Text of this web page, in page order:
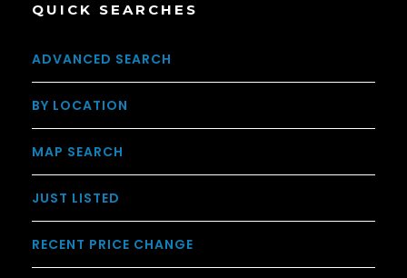
QUICK SEARCHES
ADVANCED SEARCH
BY LOCATION
MAP SEARCH
JUST LISTED
RECENT PRICE CHANGE